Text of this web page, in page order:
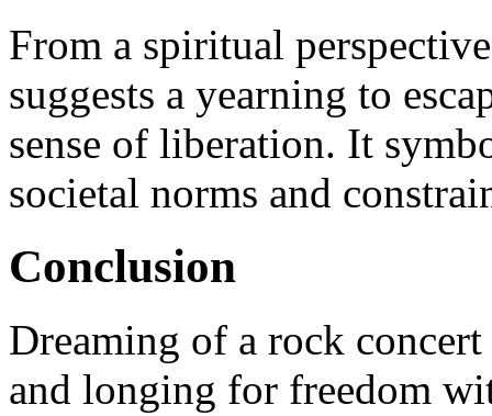
From a spiritual
suggests a yearning to
sense of liberation. It
societal norms and
Conclusion
Dreaming of a rock
and longing for freedom